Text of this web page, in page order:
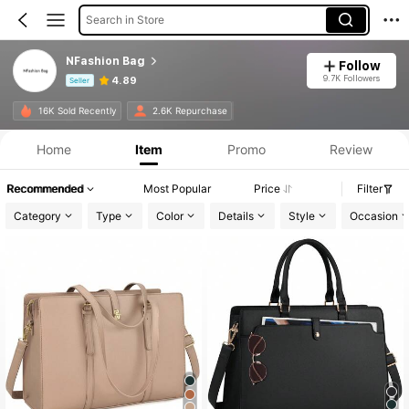
Search in Store
NFashion Bag
Seller 4.89
Follow
9.7K Followers
16K Sold Recently 2.6K Repurchase
Product Info: Price Disclosure, Sales & Stock Details.
Home Item Promo Review
Recommended Most Popular Price
Filter
Category
Type Color Details Style Occasion